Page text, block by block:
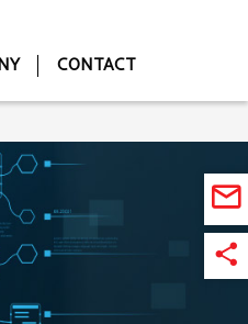
CONTACT